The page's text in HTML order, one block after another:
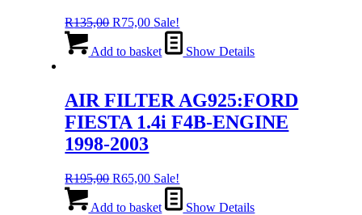
R135,00 Original
was:
R75,00Current
price
is:
Sale!
Add to basket Show Details
AIR FILTER AG925:FORD
FIESTA 1.4i F4B-ENGINE
1998-2003
R195,00 Original
was:
R65,00Current
price
is:
Sale!
Add to basket Show Details